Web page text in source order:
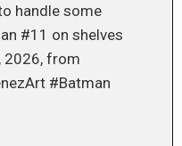
handle some
#11 on shelves
2026, from
#Batman